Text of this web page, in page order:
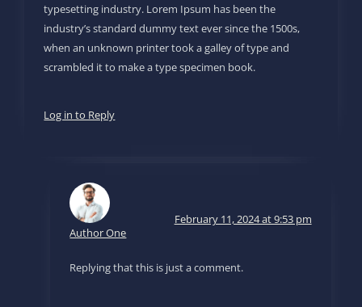
typesetting industry. Lorem Ipsum has been the
industry’s standard dummy text ever since the 1500s,
when an unknown printer took a galley of type and
scrambled it to make a type specimen book.
Log in to Reply
Author One
February 11, 2024 at 9:53 pm
Replying that this is just a comment.